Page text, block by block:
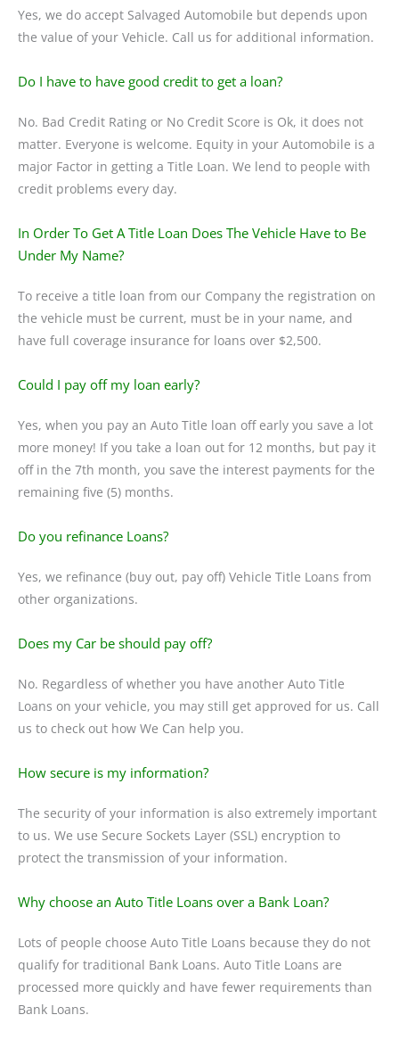
Yes, we do accept Salvaged Automobile but depends upon
the value of your Vehicle. Call us for additional information.
Do I have to have good credit to get a loan?
No. Bad Credit Rating or No Credit Score is Ok, it does not
matter. Everyone is welcome. Equity in your Automobile is a
major Factor in getting a Title Loan. We lend to people with
credit problems every day.
In Order To Get A Title Loan Does The Vehicle Have to Be
Under My Name?
To receive a title loan from our Company the registration on
the vehicle must be current, must be in your name, and
have full coverage insurance for loans over $2,500.
Could I pay off my loan early?
Yes, when you pay an Auto Title loan off early you save a lot
more money! If you take a loan out for 12 months, but pay it
off in the 7th month, you save the interest payments for the
remaining five (5) months.
Do you refinance Loans?
Yes, we refinance (buy out, pay off) Vehicle Title Loans from
other organizations.
Does my Car be should pay off?
No. Regardless of whether you have another Auto Title
Loans on your vehicle, you may still get approved for us. Call
us to check out how We Can help you.
How secure is my information?
The security of your information is also extremely important
to us. We use Secure Sockets Layer (SSL) encryption to
protect the transmission of your information.
Why choose an Auto Title Loans over a Bank Loan?
Lots of people choose Auto Title Loans because they do not
qualify for traditional Bank Loans. Auto Title Loans are
processed more quickly and have fewer requirements than
Bank Loans.